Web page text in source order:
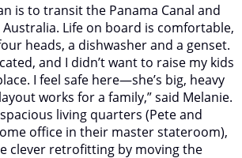
is to transit the Panama Canal and
Life on board is comfortable,
heads, a dishwasher and a genset.
and I didn’t want to raise my kids
I feel safe here—she’s big, heavy
works for a family,” said Melanie.
living quarters (Pete and
office in their master stateroom),
clever retrofitting by moving the